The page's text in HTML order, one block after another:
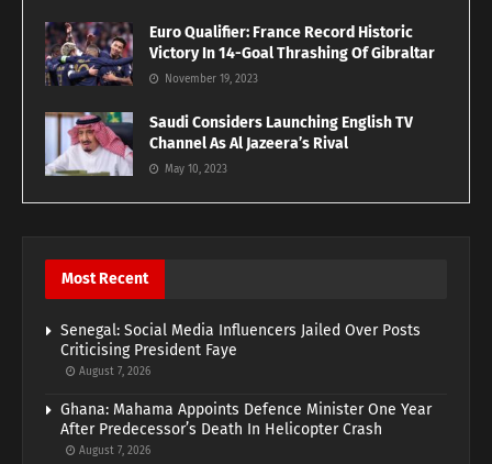
Euro Qualifier: France Record Historic
Victory In 14-Goal Thrashing Of Gibraltar
November 19, 2023
Saudi Considers Launching English TV
Channel As Al Jazeera’s Rival
May 10, 2023
Most Recent
Senegal: Social Media Influencers Jailed Over Posts
Criticising President Faye
August 7, 2026
Ghana: Mahama Appoints Defence Minister One Year
After Predecessor’s Death In Helicopter Crash
August 7, 2026